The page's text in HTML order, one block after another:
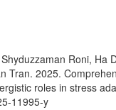
Roni,
Tran. 2025.
roles in stress
11995-y